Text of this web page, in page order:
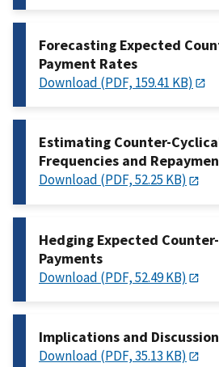
Forecasting Expected
Payment Rates
Download (PDF, 159.41 KB)
Estimating Counter-
Frequencies and
Download (PDF, 52.25 KB)
Hedging Expected
Payments
Download (PDF, 52.49 KB)
Implications and Discussion
Download (PDF, 35.13 KB)